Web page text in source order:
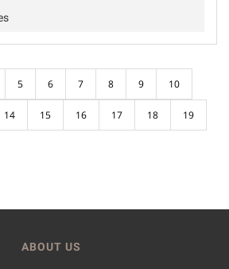
5 6 7 8 9 10
14 15 16 17 18 19
ABOUT US